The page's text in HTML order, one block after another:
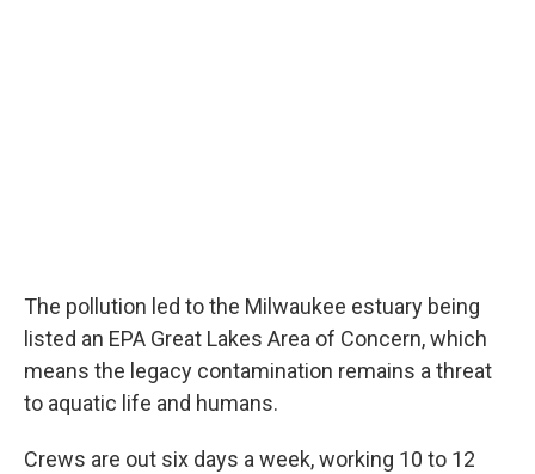
The pollution led to the Milwaukee estuary being
listed an EPA Great Lakes Area of Concern, which
means the legacy contamination remains a threat
to aquatic life and humans.
Crews are out six days a week, working 10 to 12